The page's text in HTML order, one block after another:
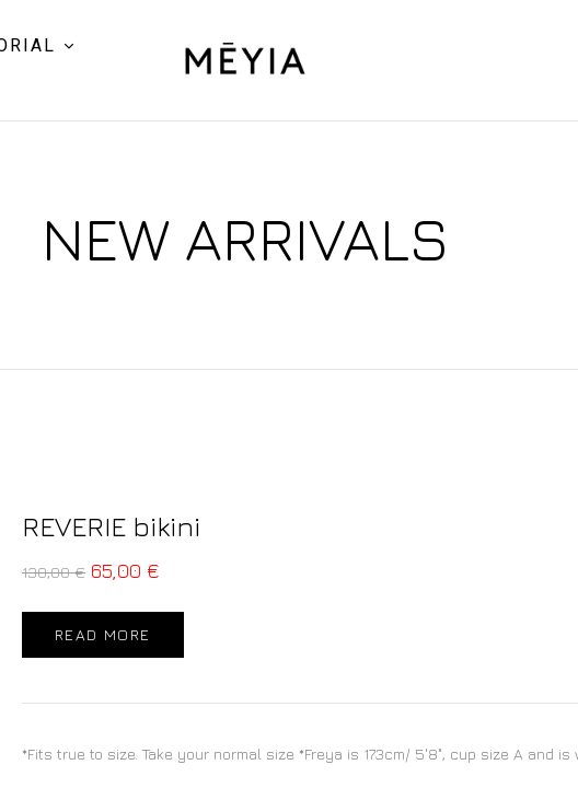
NEW ARRIVALS
REVERIE bikini
130,00€ 65,00 €
READ MORE
*Fits true to size. Take your normal size *Freya is 173cm/ 5'8", cup size A and is